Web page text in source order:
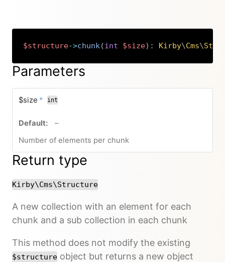
$structure->chunk(int $size) : Kirby\Cms\
Copy
Parameters
$size * required
int
–no default value
Number of elements per chunk
Return type
Kirby\Cms\Structure
A new collection with an element for each
chunk and a sub collection in each chunk
This method does not modify the existing
$structure object but returns a new object